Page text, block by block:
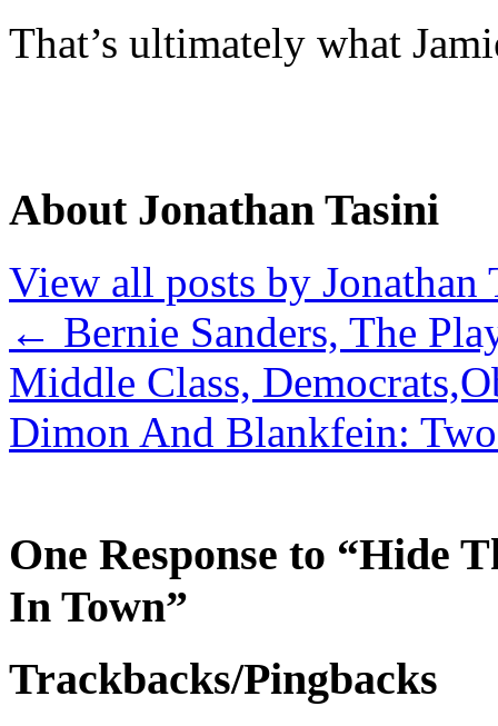
That’s ultimately what
About Jonathan Tasini
View all posts by Jonathan
← Bernie Sanders, The
Middle Class,
Dimon And Blankfein:
One Response to “Hide
In Town”
Trackbacks/Pingbacks